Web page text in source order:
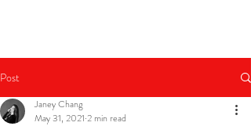
Post
Janey Chang
May 31, 2021 2 min read